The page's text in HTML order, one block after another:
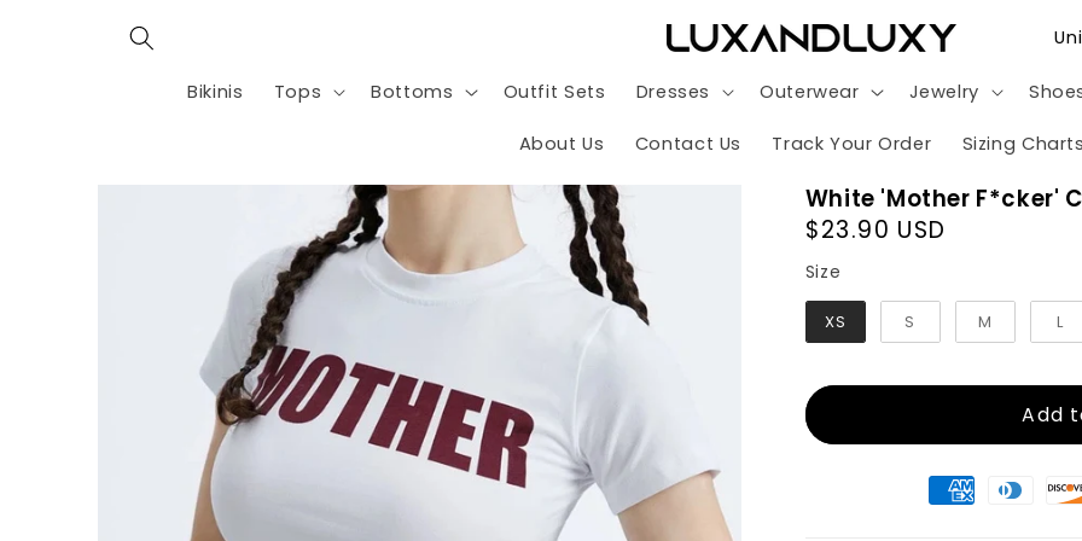
Bikinis Tops Bottoms Outfit Sets Dresses Outerwear Jewelry
About Us Contact Us Track Your Order Sizing Charts
C
u
n
r
/
g
i
o
White 'Mother F*cker'
Regular
price
$23.90 USD
Size
XS S M L
Add